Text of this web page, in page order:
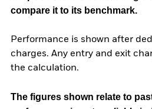
compare it to its benchmark.
Performance is shown after
charges. Any entry and exit
the calculation.
The figures shown relate to